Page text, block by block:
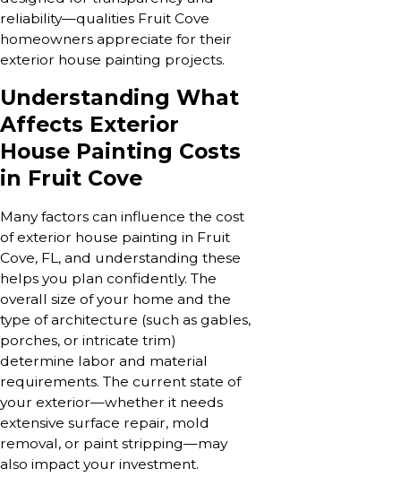
reliability—qualities Fruit Cove
homeowners appreciate for their
exterior house painting projects.
Understanding What
Affects Exterior
House Painting Costs
in Fruit Cove
Many factors can influence the cost
of exterior house painting in Fruit
Cove, FL, and understanding these
helps you plan confidently. The
overall size of your home and the
type of architecture (such as gables,
porches, or intricate trim)
determine labor and material
requirements. The current state of
your exterior—whether it needs
extensive surface repair, mold
removal, or paint stripping—may
also impact your investment.